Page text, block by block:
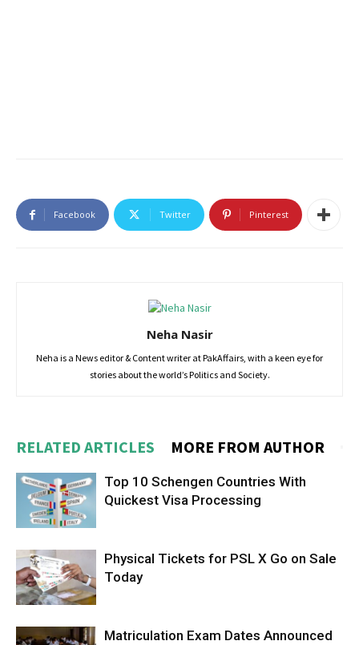
Facebook Twitter Pinterest
Neha Nasir
Neha is a News editor & Content writer at PakAffairs, with a keen eye for
stories about the world’s Politics and Society.
RELATED ARTICLES MORE FROM AUTHOR
Top 10 Schengen Countries With
Quickest Visa Processing
Physical Tickets for PSL X Go on Sale
Today
Matriculation Exam Dates Announced